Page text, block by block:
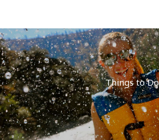
content
Things to Do